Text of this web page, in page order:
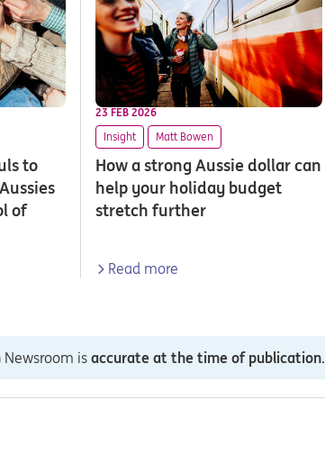
to
of
23 FEB 2026
Insight
Matt Bowen
How a strong Aussie dollar can
help your holiday budget
stretch further
Read more
is accurate at the time of publication.